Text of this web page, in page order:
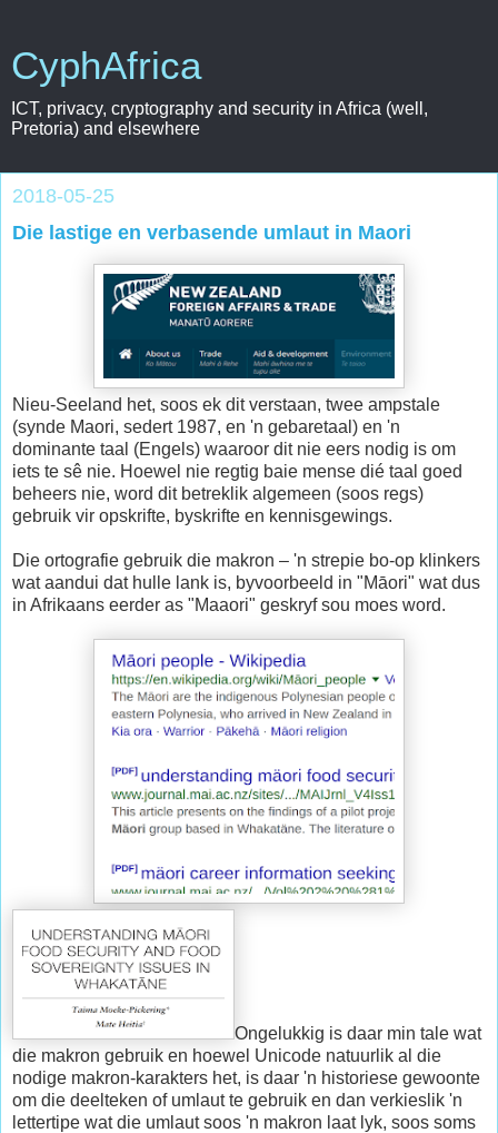
CyphAfrica
ICT, privacy, cryptography and security in Africa (well,
Pretoria) and elsewhere
2018-05-25
Die lastige en verbasende umlaut in Maori
Nieu-Seeland het, soos ek dit verstaan, twee ampstale
(synde Maori, sedert 1987, en 'n gebaretaal) en 'n
dominante taal (Engels) waaroor dit nie eers nodig is om
iets te sê nie. Hoewel nie regtig baie mense dié taal goed
beheers nie, word dit betreklik algemeen (soos regs)
gebruik vir opskrifte, byskrifte en kennisgewings.
Die ortografie gebruik die makron – 'n strepie bo-op klinkers
wat aandui dat hulle lank is, byvoorbeeld in "Māori" wat dus
in Afrikaans eerder as "Maaori" geskryf sou moes word.
Ongelukkig is daar min tale wat
die makron gebruik en hoewel Unicode natuurlik al die
nodige makron-karakters het, is daar 'n historiese gewoonte
om die deelteken of umlaut te gebruik en dan verkieslik 'n
lettertipe wat die umlaut soos 'n makron laat lyk, soos soms